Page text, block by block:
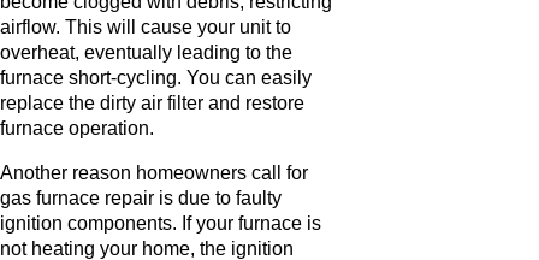
airflow. This will cause your unit to
overheat, eventually leading to the
furnace short-cycling. You can easily
replace the dirty air filter and restore
furnace operation.
Another reason homeowners call for
gas furnace repair is due to faulty
ignition components. If your furnace is
not heating your home, the ignition